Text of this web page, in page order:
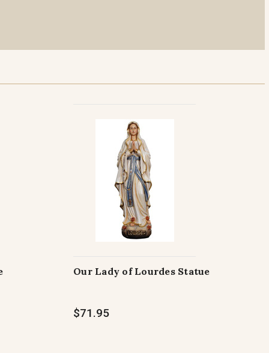
Our Lady of Lourdes Statue
$71.95